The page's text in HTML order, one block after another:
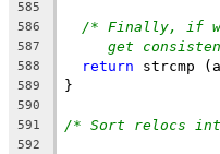
585
586
/* Finally, if
587 get
588 return strcmp
589 }
590
591
/* Sort relocs
592